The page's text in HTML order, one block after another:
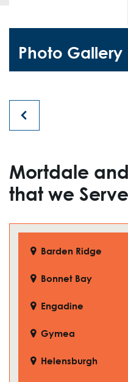
Photo Gallery
Mortdale
that we Serve
Barden Ridge
Bonnet Bay
Engadine
Gymea
Helensburgh